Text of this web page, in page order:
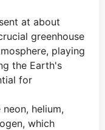
at about
greenhouse
playing
the Earth's
for
helium,
which